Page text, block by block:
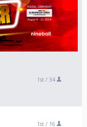
1st / 34
1st / 16